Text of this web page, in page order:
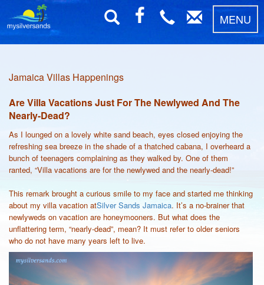
MENU
Jamaica Villas Happenings
Are Villa Vacations Just For The Newlywed And The
Nearly-Dead?
As I lounged on a lovely white sand beach, eyes closed enjoying the
refreshing sea breeze in the shade of a thatched cabana, I overheard a
bunch of teenagers complaining as they walked by. One of them
ranted, “Villa vacations are for the newlywed and the nearly-dead!”
This remark brought a curious smile to my face and started me thinking
about my villa vacation atSilver Sands Jamaica. It’s a no-brainer that
newlyweds on vacation are honeymooners. But what does the
unflattering term, “nearly-dead”, mean? It must refer to older seniors
who do not have many years left to live.